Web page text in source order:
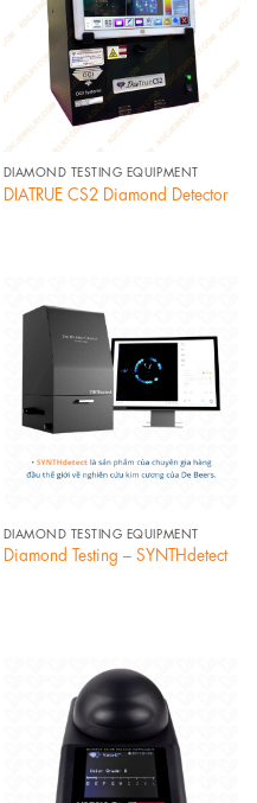
DIAMOND TESTING EQUIPMENT
DIATRUE CS2 Diamond Detector
DIAMOND TESTING EQUIPMENT
Diamond Testing – SYNTHdetect